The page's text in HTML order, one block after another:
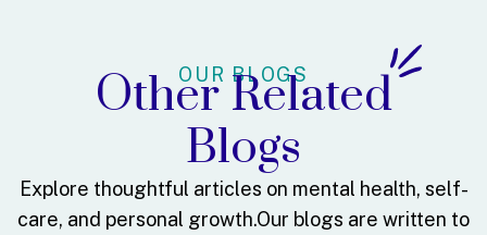
OUR BLOGS
Other Related
Blogs
Explore thoughtful articles on mental health, self-
care, and personal growth.Our blogs are written to